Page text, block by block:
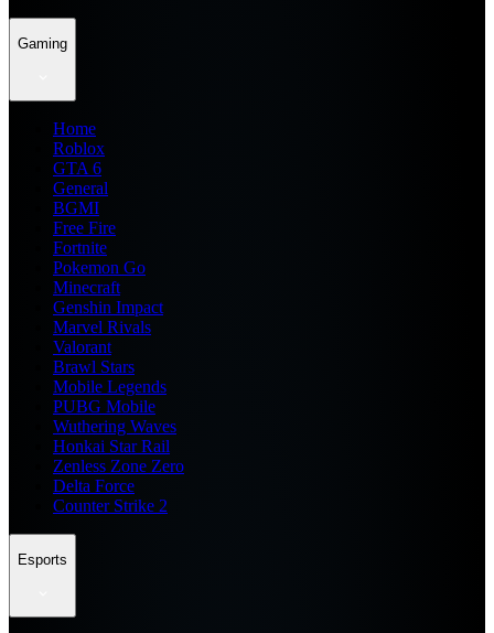
Gaming
Home
Roblox
GTA 6
General
BGMI
Free Fire
Fortnite
Pokemon Go
Minecraft
Genshin Impact
Marvel Rivals
Valorant
Brawl Stars
Mobile Legends
PUBG Mobile
Wuthering Waves
Honkai Star Rail
Zenless Zone Zero
Delta Force
Counter Strike 2
Esports